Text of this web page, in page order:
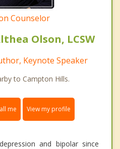
Counselor
Olson, LCSW
Keynote Speaker
to Campton Hills.
me View my profile
and bipolar since